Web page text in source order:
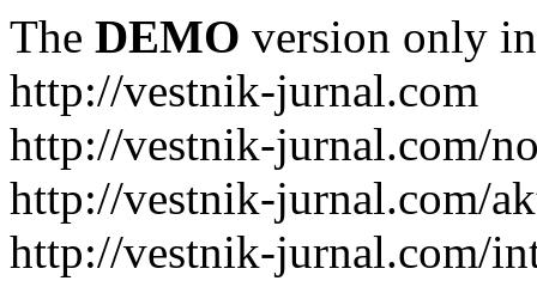
The DEMO version only
http://vestnik-jurnal.com
http://vestnik-jurnal.com/
http://vestnik-jurnal.com/
http://vestnik-jurnal.com/